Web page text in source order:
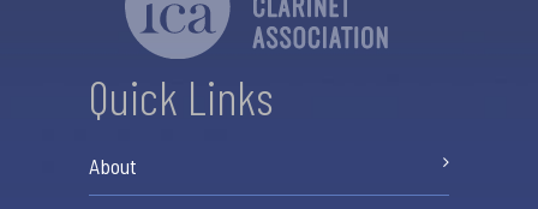
Quick Links
About